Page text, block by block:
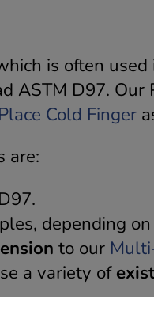
is often
ASTM D97. Our
Cold Finger
are:
depending
to our
a variety of